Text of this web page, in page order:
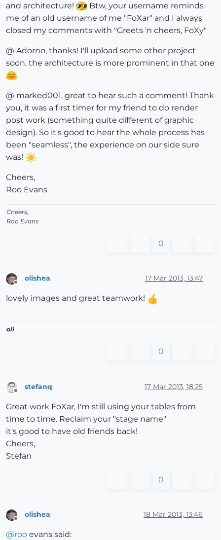
and architecture!
Btw, your username reminds
me of an old username of me "FoXar" and I always
closed my comments with "Greets 'n cheers, FoXy"
@ Adorno, thanks! I'll upload some other project
soon, the architecture is more prominent in that one
@ marked001, great to hear such a comment! Thank
you, it was a first timer for my friend to do render
post work (something quite different of graphic
design). So it's good to hear the whole process has
been "seamless", the experience on our side sure
was!
Cheers,
Roo Evans
Cheers,
Roo Evans
0
olishea 17 Mar 2013, 13:47
lovely images and great teamwork!
oli
0
Offline
stefanq 17 Mar 2013, 18:25
Great work FoXar, I'm still using your tables from
time to time. Reclaim your "stage name"
it's good to have old friends back!
Cheers,
Stefan
0
olishea 18 Mar 2013, 13:46
@roo evans said: